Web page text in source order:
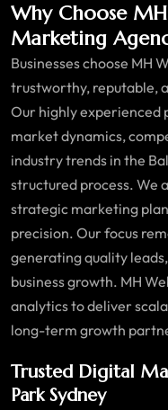
Why Choose
Marketing
Businesses choose MH
trustworthy, reputable,
Our highly experienced
market dynamics,
industry trends in the
structured process. We
strategic marketing
precision. Our focus
generating quality
business growth. MH
analytics to deliver
long-term growth
Trusted Digital
Park Sydney